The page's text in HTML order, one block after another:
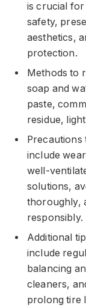
is crucial
safety,
aesthetics,
protection.
Methods to
soap and
paste,
residue,
Precautions
include
well-
solutions,
thoroughly,
responsibly.
Additional
include
balancing
cleaners,
prolong tire